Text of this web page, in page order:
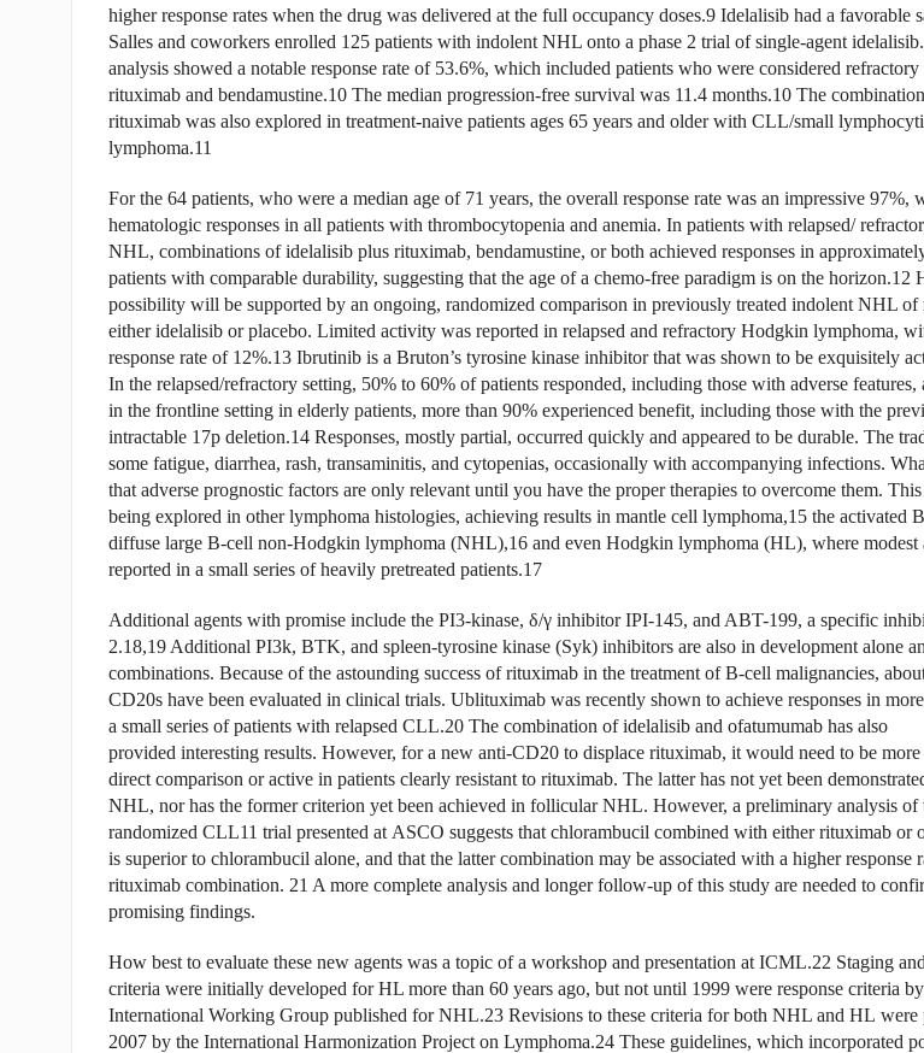
higher response rates when the drug was delivered at the full occupancy doses.9 Idelalisib had a favorable
Salles and coworkers enrolled 125 patients with indolent NHL onto a phase 2 trial of single-agent
analysis showed a notable response rate of 53.6%, which included patients who were considered refractory
rituximab and bendamustine.10 The median progression-free survival was 11.4 months.10 The
rituximab was also explored in treatment-naive patients ages 65 years and older with CLL/small
lymphoma.11
For the 64 patients, who were a median age of 71 years, the overall response rate was an impressive 97%,
hematologic responses in all patients with thrombocytopenia and anemia. In patients with relapsed/
NHL, combinations of idelalisib plus rituximab, bendamustine, or both achieved responses in
patients with comparable durability, suggesting that the age of a chemo-free paradigm is on the horizon.12
possibility will be supported by an ongoing, randomized comparison in previously treated indolent NHL of
either idelalisib or placebo. Limited activity was reported in relapsed and refractory Hodgkin lymphoma,
response rate of 12%.13 Ibrutinib is a Bruton’s tyrosine kinase inhibitor that was shown to be exquisitely
In the relapsed/refractory setting, 50% to 60% of patients responded, including those with adverse features,
in the frontline setting in elderly patients, more than 90% experienced benefit, including those with the
intractable 17p deletion.14 Responses, mostly partial, occurred quickly and appeared to be durable. The
some fatigue, diarrhea, rash, transaminitis, and cytopenias, occasionally with accompanying infections.
that adverse prognostic factors are only relevant until you have the proper therapies to overcome them. This
being explored in other lymphoma histologies, achieving results in mantle cell lymphoma,15 the activated
diffuse large B-cell non-Hodgkin lymphoma (NHL),16 and even Hodgkin lymphoma (HL), where modest
reported in a small series of heavily pretreated patients.17
Additional agents with promise include the PI3-kinase, δ/γ inhibitor IPI-145, and ABT-199, a specific
2.18,19 Additional PI3k, BTK, and spleen-tyrosine kinase (Syk) inhibitors are also in development alone
combinations. Because of the astounding success of rituximab in the treatment of B-cell malignancies,
CD20s have been evaluated in clinical trials. Ublituximab was recently shown to achieve responses in
a small series of patients with relapsed CLL.20 The combination of idelalisib and ofatumumab has also
provided interesting results. However, for a new anti-CD20 to displace rituximab, it would need to be more
direct comparison or active in patients clearly resistant to rituximab. The latter has not yet been
NHL, nor has the former criterion yet been achieved in follicular NHL. However, a preliminary analysis of
randomized CLL11 trial presented at ASCO suggests that chlorambucil combined with either rituximab or
is superior to chlorambucil alone, and that the latter combination may be associated with a higher response
rituximab combination. 21 A more complete analysis and longer follow-up of this study are needed to
promising findings.
How best to evaluate these new agents was a topic of a workshop and presentation at ICML.22 Staging
criteria were initially developed for HL more than 60 years ago, but not until 1999 were response criteria
International Working Group published for NHL.23 Revisions to these criteria for both NHL and HL were
2007 by the International Harmonization Project on Lymphoma.24 These guidelines, which incorporated